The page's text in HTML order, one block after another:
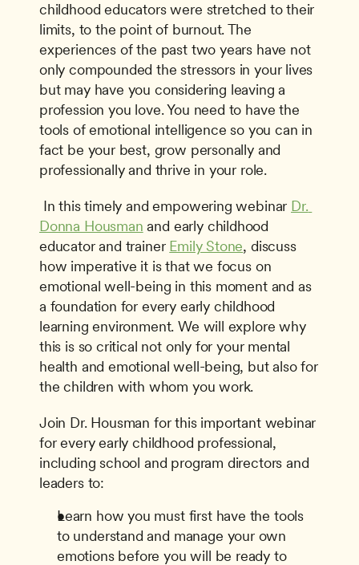
childhood educators were stretched to their
limits, to the point of burnout. The
experiences of the past two years have not
only compounded the stressors in your lives
but may have you considering leaving a
profession you love. You need to have the
tools of emotional intelligence so you can in
fact be your best, grow personally and
professionally and thrive in your role.
In this timely and empowering webinar Dr.
Donna Housman and early childhood
educator and trainer Emily Stone, discuss
how imperative it is that we focus on
emotional well-being in this moment and as
a foundation for every early childhood
learning environment. We will explore why
this is so critical not only for your mental
health and emotional well-being, but also for
the children with whom you work.
Join Dr. Housman for this important webinar
for every early childhood professional,
including school and program directors and
leaders to:
Learn how you must first have the tools
to understand and manage your own
emotions before you will be ready to